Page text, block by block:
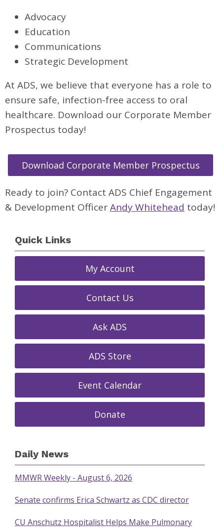
Advocacy
Education
Communications
Strategic Development
At ADS, we believe that everyone has a role to
ensure safe, infection-free access to oral
healthcare. Download our Corporate Member
Prospectus today!
Download Corporate Member Prospectus
Ready to join? Contact ADS Chief Engagement
& Development OfficerAndy Whitehead today!
Quick Links
My Account
Contact Us
Ask ADS
ADS Store
Event Calendar
Donate
Daily News
MMWR Weekly - August 6, 2026
Senate confirms Erica Schwartz as CDC director
CU Anschutz Hospitalist Helps Make Pulmonary